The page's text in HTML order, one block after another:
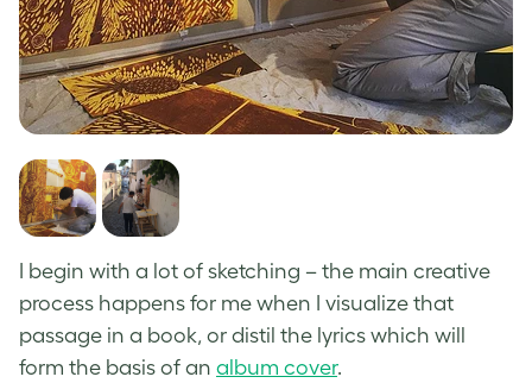
I begin with a lot of sketching – the main creative
process happens for me when I visualize that
passage in a book, or distil the lyrics which will
form the basis of an album cover.